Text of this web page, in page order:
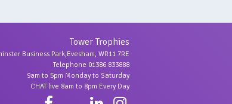
Tower Trophies
Business Park,Evesham, WR11 7RE
Telephone 01386 833888
9am to 5pm Monday to Saturday
CHAT live 8am to 8pm Every Day